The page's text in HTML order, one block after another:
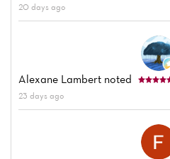
20 days ago
Alexane Lambert noted
23 days ago